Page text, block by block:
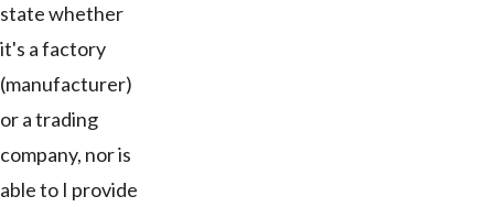
state whether
it's a factory
(manufacturer)
or a trading
company, nor is
able to I provide